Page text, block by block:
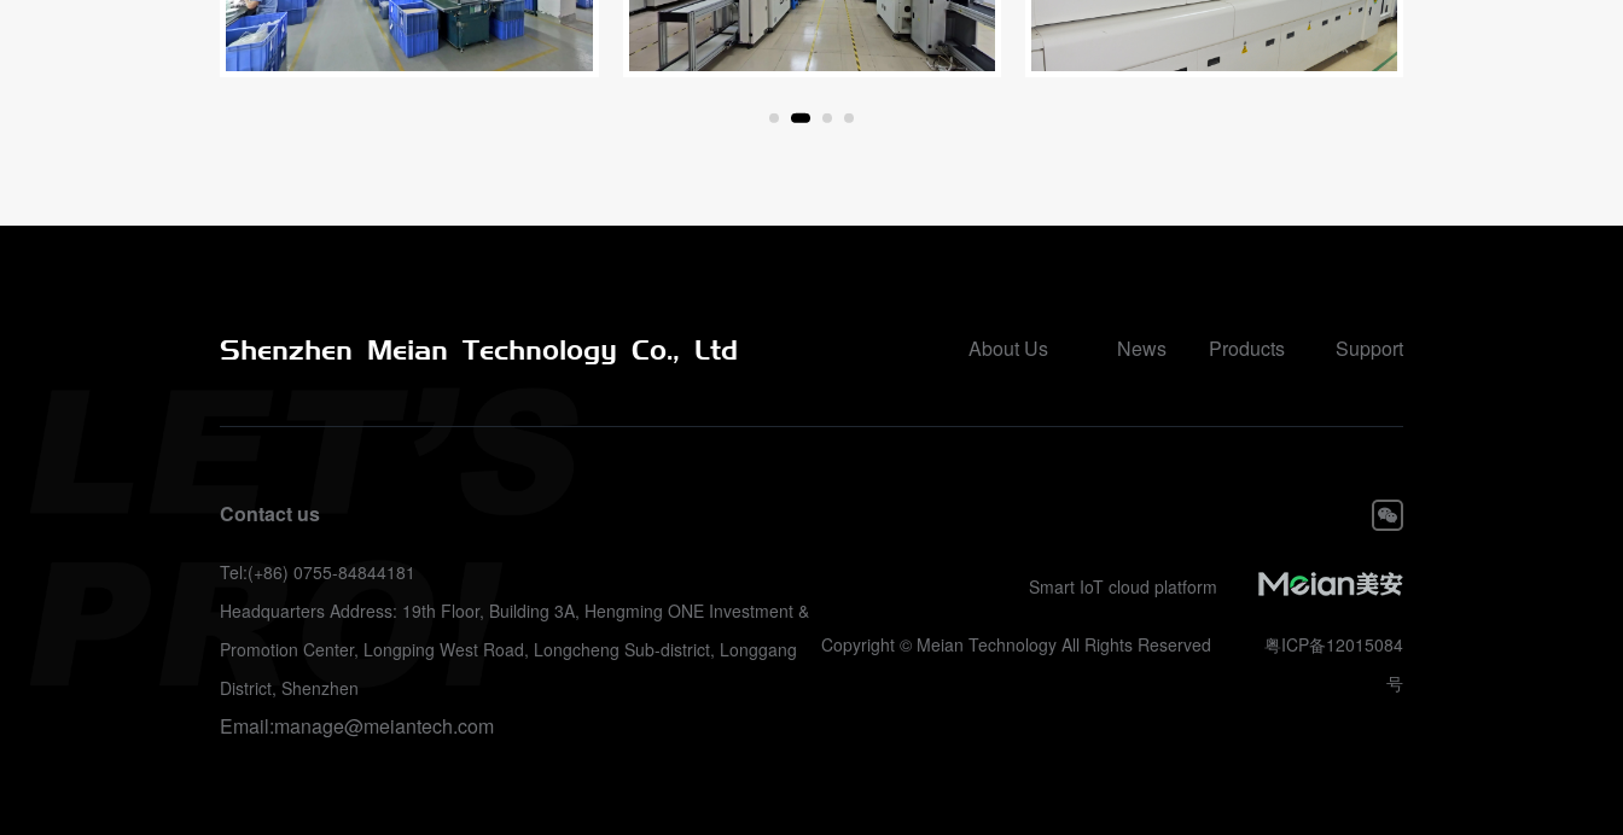
Shenzhen Meian Technology Co., Ltd About Us News Products Support
Contact us
Tel:(+86) 0755-84844181
Headquarters Address: 19th Floor, Building 3A, Hengming ONE Investment &
Promotion Center, Longping West Road, Longcheng Sub-district, Longgang
District, Shenzhen
Email:manage@meiantech.com
Smart IoT cloud platform
Copyright © Meian Technology All Rights Reserved
粤ICP备12015084
号